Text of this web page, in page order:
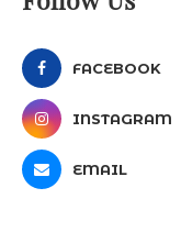
FACEBOOK
INSTAGRAM
EMAIL